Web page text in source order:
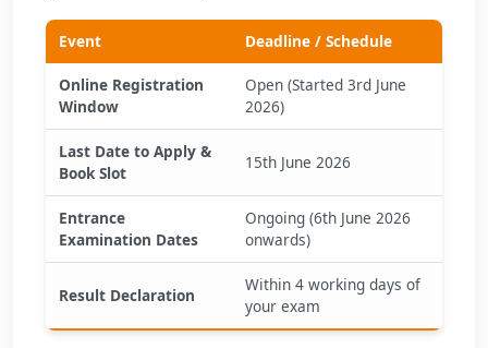
Event Deadline / Schedule
Online Registration
Window
Open (Started 3rd June
2026)
Last Date to Apply &
Book Slot
15th June 2026
Entrance
Examination Dates
Ongoing (6th June 2026
onwards)
Result Declaration
Within 4 working days of
your exam